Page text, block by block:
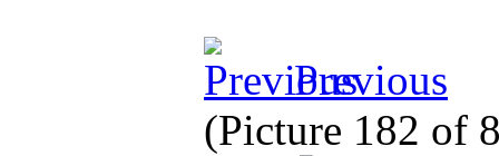
Previous
(Picture 182 of